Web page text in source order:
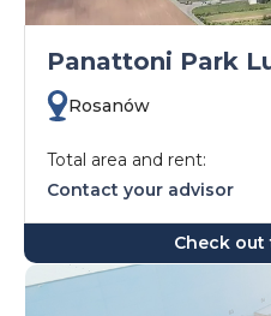
Panattoni Park
Rosanów
Total area and rent:
Contact your advisor
Check